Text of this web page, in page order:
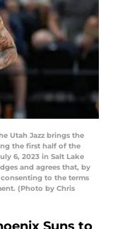
Utah Jazz brings the
the first half of the
6, 2023 in Salt Lake
and agrees that, by
to the terms
(Photo by Chris